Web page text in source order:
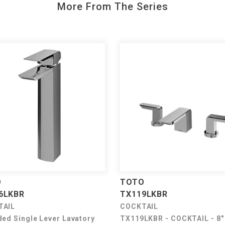
More From The Series
Single Lever Lavatory
TOTO
TX119LKBR
COCKTAIL
TX119LKBR - COCKTAIL - 8"